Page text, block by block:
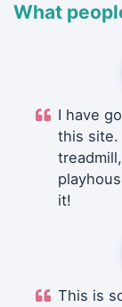
What
I have
this site.
it!
This is